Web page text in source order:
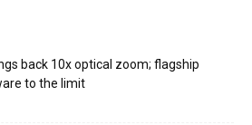
back 10x optical zoom; flagship
to the limit